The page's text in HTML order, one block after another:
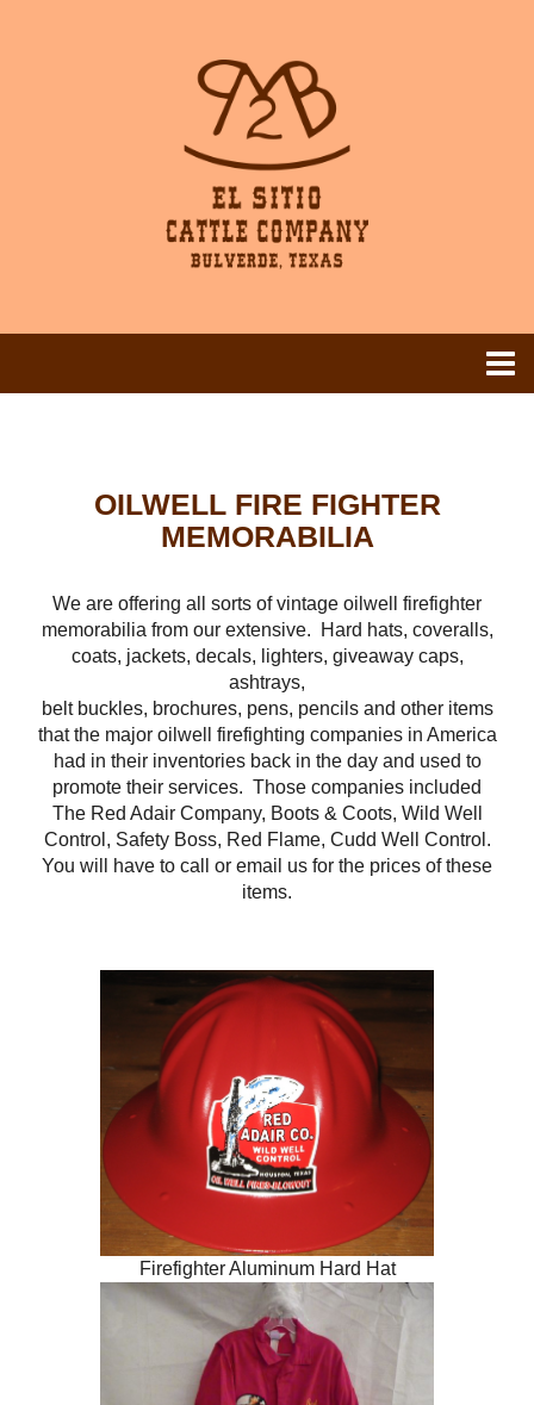
OILWELL FIRE FIGHTER
MEMORABILIA
We are offering all sorts of vintage oilwell firefighter
memorabilia from our extensive. Hard hats, coveralls,
coats, jackets, decals, lighters, giveaway caps,
ashtrays,
belt buckles, brochures, pens, pencils and other items
that the major oilwell firefighting companies in America
had in their inventories back in the day and used to
promote their services. Those companies included
The Red Adair Company, Boots & Coots, Wild Well
Control, Safety Boss, Red Flame, Cudd Well Control.
You will have to call or email us for the prices of these
items.
Firefighter Aluminum Hard Hat